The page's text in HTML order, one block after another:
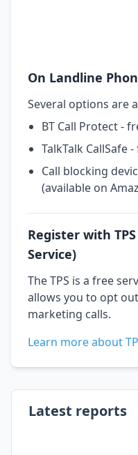
On Landline
Several options are
BT Call Protect -
TalkTalk CallSafe
Call blocking
(available on
Register with
Service)
The TPS is a free
allows you to opt
marketing calls.
Learn more about
Latest reports